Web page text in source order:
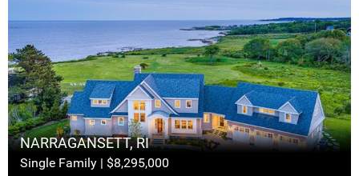
NARRAGANSETT, RI
Single Family | $8,295,000